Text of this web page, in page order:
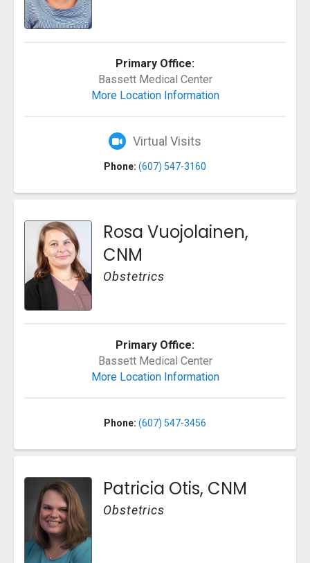
Primary Office:
Bassett Medical Center
More Location Information
Virtual Visits
Phone: (607) 547-3160
Rosa Vuojolainen,
CNM
Obstetrics
Primary Office:
Bassett Medical Center
More Location Information
Phone: (607) 547-3456
Patricia Otis, CNM
Obstetrics